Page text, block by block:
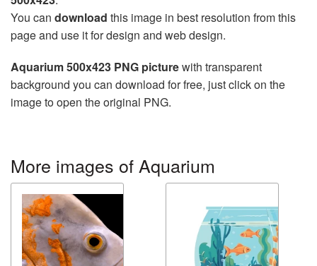
You can download this image in best resolution from this
page and use it for design and web design.
Aquarium 500x423 PNG picturewith transparent
background you can download for free, just click on the
image to open the original PNG.
More images of Aquarium